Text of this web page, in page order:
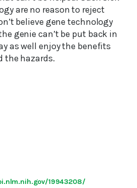
are no reason to reject
believe gene technology
genie can’t be put back in
as well enjoy the benefits
the hazards.
19943208/